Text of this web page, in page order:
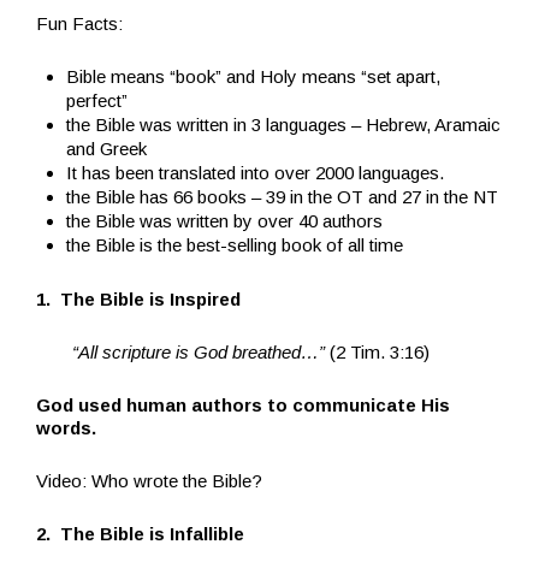
Fun Facts:
Bible means “book” and Holy means “set apart,
perfect”
the Bible was written in 3 languages – Hebrew, Aramaic
and Greek
It has been translated into over 2000 languages.
the Bible has 66 books – 39 in the OT and 27 in the NT
the Bible was written by over 40 authors
the Bible is the best-selling book of all time
1. The Bible is Inspired
“All scripture is God breathed…”(2 Tim. 3:16)
God used human authors to communicate His
words.
Video: Who wrote the Bible?
2. The Bible is Infallible